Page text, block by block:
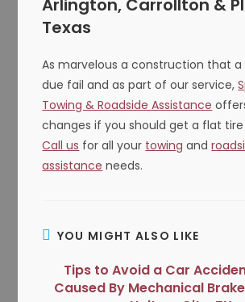
Arlington, Carrollton &
Texas
As marvelous a construction that a
due fail and as part of our service,
Towing & Roadside Assistance
changes if you should get a flat
Call us for all your towing and
assistance needs.
YOU MIGHT ALSO LIKE
Tips to Avoid a Car
Caused By Mechanical